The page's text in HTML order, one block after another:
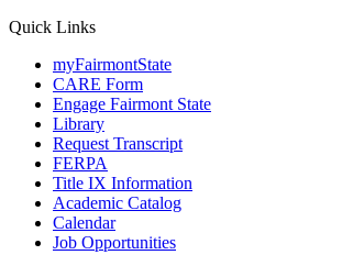
Quick Links
myFairmontState
CARE Form
Engage Fairmont State
Library
Request Transcript
FERPA
Title IX Information
Academic Catalog
Calendar
Job Opportunities